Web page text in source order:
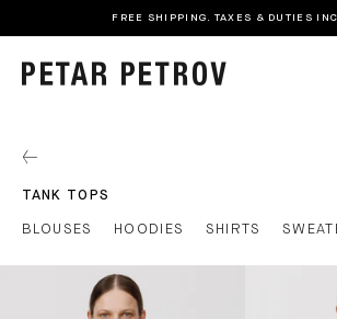
FREE SHIPPING. TAXES & DUTIES
TANK TOPS
BLOUSES HOODIES SHIRTS